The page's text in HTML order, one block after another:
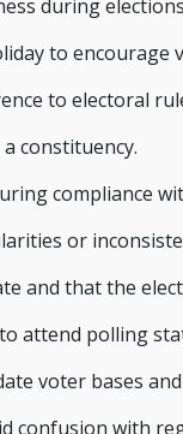
during
to encourage
to electoral
constituency.
compliance
or
and that the
attend polling
voter bases and
confusion with